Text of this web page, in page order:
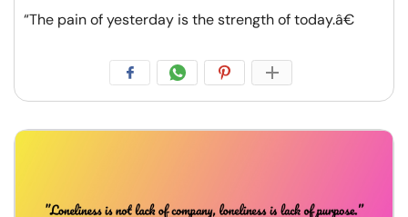
“The pain of yesterday is the strength of today.â€